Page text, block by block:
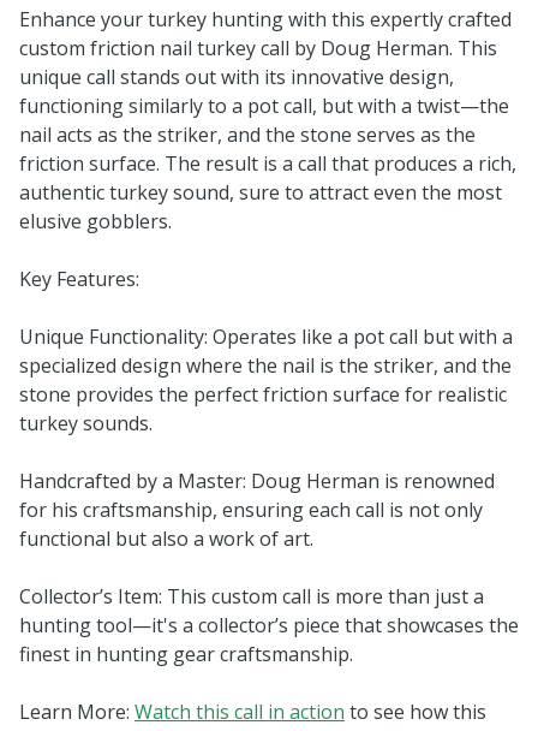
Enhance your turkey hunting with this expertly crafted
custom friction nail turkey call by Doug Herman. This
unique call stands out with its innovative design,
functioning similarly to a pot call, but with a twist—the
nail acts as the striker, and the stone serves as the
friction surface. The result is a call that produces a rich,
authentic turkey sound, sure to attract even the most
elusive gobblers.
Key Features:
Unique Functionality: Operates like a pot call but with a
specialized design where the nail is the striker, and the
stone provides the perfect friction surface for realistic
turkey sounds.
Handcrafted by a Master: Doug Herman is renowned
for his craftsmanship, ensuring each call is not only
functional but also a work of art.
Collector’s Item: This custom call is more than just a
hunting tool—it's a collector’s piece that showcases the
finest in hunting gear craftsmanship.
Learn More: Watch this call in action to see how this